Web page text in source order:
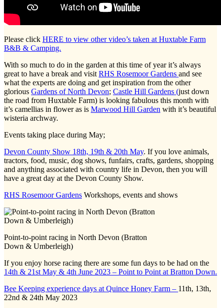
Please click HERE to view other video’s taken at Huxtable Farm
B&B & Camping.
With so much to do in the garden at this time of year it’s always
great to have a break and visit RHS Rosemoor Gardens and see
what the experts are doing and get inspiration from the other
glorious Gardens of North Devon; Castle Hill Gardens (just down
the road from Huxtable Farm) is looking fabulous this month with
it’s camellias in flower as is Marwood Hill Garden with it’s beautiful
wisteria archway.
Events taking place during May;
Devon County Show 18th, 19th & 20th May. If you love animals,
tractors, food, music, dog shows, funfairs, crafts, gardens, shopping
and anything associated with country life in Devon, then you will
have a great day at the Devon County Show.
RHS Rosemoor Gardens Workshops, events and shows
Point-to-point racing in North Devon (Bratton
Down & Umberleigh)
If you enjoy horse racing there are some fun days to be had on the
14th & 21st May & 4th June 2023 – Point to Point at Bratton Down.
Bee Keeping experience days at Quince Honey Farm – 11th, 13th,
22nd & 24th May 2023